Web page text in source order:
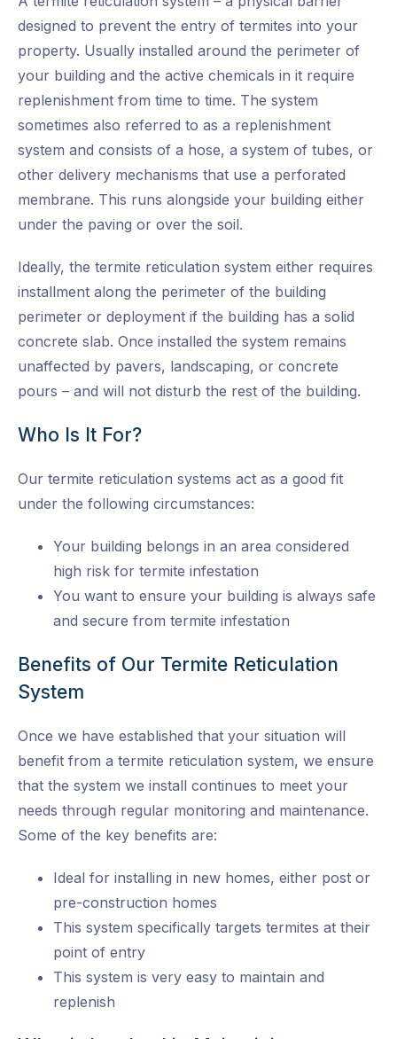
designed to prevent the entry of termites into your
property. Usually installed around the perimeter of
your building and the active chemicals in it require
replenishment from time to time. The system
sometimes also referred to as a replenishment
system and consists of a hose, a system of tubes, or
other delivery mechanisms that use a perforated
membrane. This runs alongside your building either
under the paving or over the soil.
Ideally, the termite reticulation system either requires
installment along the perimeter of the building
perimeter or deployment if the building has a solid
concrete slab. Once installed the system remains
unaffected by pavers, landscaping, or concrete
pours – and will not disturb the rest of the building.
Who Is It For?
Our termite reticulation systems act as a good fit
under the following circumstances:
Your building belongs in an area considered
high risk for termite infestation
You want to ensure your building is always safe
and secure from termite infestation
Benefits of Our Termite Reticulation
System
Once we have established that your situation will
benefit from a termite reticulation system, we ensure
that the system we install continues to meet your
needs through regular monitoring and maintenance.
Some of the key benefits are:
Ideal for installing in new homes, either post or
pre-construction homes
This system specifically targets termites at their
point of entry
This system is very easy to maintain and
replenish